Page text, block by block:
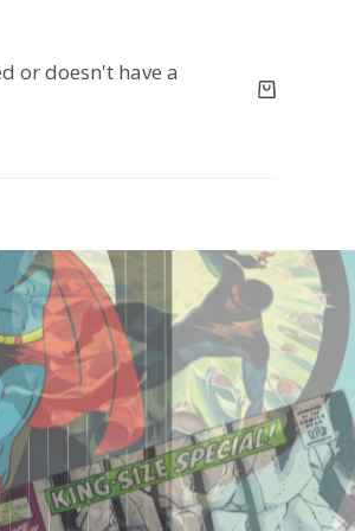
or doesn't have a